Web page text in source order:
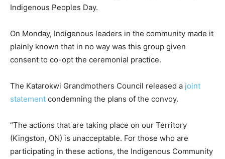
Indigenous Peoples Day.
On Monday, Indigenous leaders in the community made it
plainly known that in no way was this group given
consent to co-opt the ceremonial practice.
The Katarokwi Grandmothers Council released a joint
statement condemning the plans of the convoy.
“The actions that are taking place on our Territory
(Kingston, ON) is unacceptable. For those who are
participating in these actions, the Indigenous Community